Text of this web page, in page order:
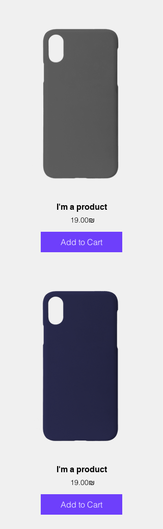
I'm a product
Price ‏19.00 ‏₪
Add to Cart
I'm a product
Price ‏19.00 ‏₪
Add to Cart